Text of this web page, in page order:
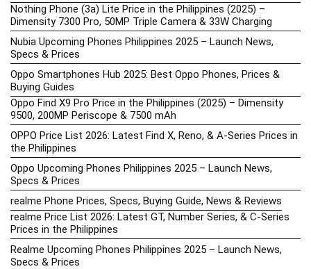
Nothing Phone (3a) Lite Price in the Philippines (2025) –
Dimensity 7300 Pro, 50MP Triple Camera & 33W Charging
Nubia Upcoming Phones Philippines 2025 – Launch News,
Specs & Prices
Oppo Smartphones Hub 2025: Best Oppo Phones, Prices &
Buying Guides
Oppo Find X9 Pro Price in the Philippines (2025) – Dimensity
9500, 200MP Periscope & 7500 mAh
OPPO Price List 2026: Latest Find X, Reno, & A-Series Prices in
the Philippines
Oppo Upcoming Phones Philippines 2025 – Launch News,
Specs & Prices
realme Phone Prices, Specs, Buying Guide, News & Reviews
realme Price List 2026: Latest GT, Number Series, & C-Series
Prices in the Philippines
Realme Upcoming Phones Philippines 2025 – Launch News,
Specs & Prices